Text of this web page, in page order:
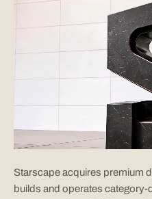
Starscape acquires premium
builds and operates category-